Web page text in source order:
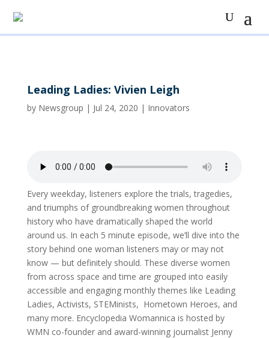
Leading Ladies: Vivien Leigh
by Newsgroup | Jul 24, 2020 | Innovators
Every weekday, listeners explore the trials, tragedies,
and triumphs of groundbreaking women throughout
history who have dramatically shaped the world
around us. In each 5 minute episode, we’ll dive into the
story behind one woman listeners may or may not
know — but definitely should. These diverse women
from across space and time are grouped into easily
accessible and engaging monthly themes like Leading
Ladies, Activists, STEMinists, Hometown Heroes, and
many more. Encyclopedia Womannica is hosted by
WMN co-founder and award-winning journalist Jenny